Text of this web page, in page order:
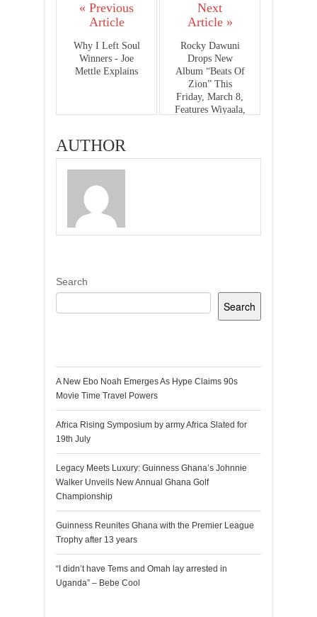
« Previous
Article
Why I Left Soul
Winners - Joe
Mettle Explains
Next
Article »
Rocky Dawuni
Drops New
Album “Beats Of
Zion” This
Friday, March 8,
Features Wiyaala,
AUTHOR
Search
Search
A New Ebo Noah Emerges As Hype Claims 90s
Movie Time Travel Powers
Africa Rising Symposium by army Africa Slated for
19th July
Legacy Meets Luxury: Guinness Ghana’s Johnnie
Walker Unveils New Annual Ghana Golf
Championship
Guinness Reunites Ghana with the Premier League
Trophy after 13 years
“I didn’t have Tems and Omah lay arrested in
Uganda” – Bebe Cool